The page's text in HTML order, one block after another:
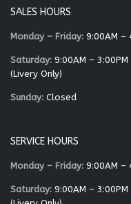
SALES HOURS
Monday – Friday: 9:00AM –
Saturday: 9:00AM – 3:00PM
(Livery Only)
Sunday: Closed
SERVICE HOURS
Monday – Friday: 9:00AM –
Saturday: 9:00AM – 3:00PM